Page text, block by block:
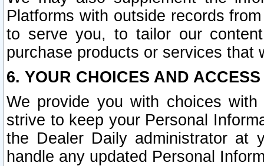
Platforms with outside records
to serve you, to tailor our
purchase products or services that
6. YOUR CHOICES AND
We provide you with choices
strive to keep your Personal
the Dealer Daily administrator at
handle any updated Personal